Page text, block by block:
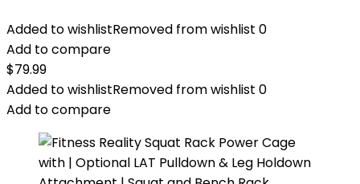
Added to wishlistRemoved from wishlist 0
Add to compare
$79.99
Added to wishlistRemoved from wishlist 0
Add to compare